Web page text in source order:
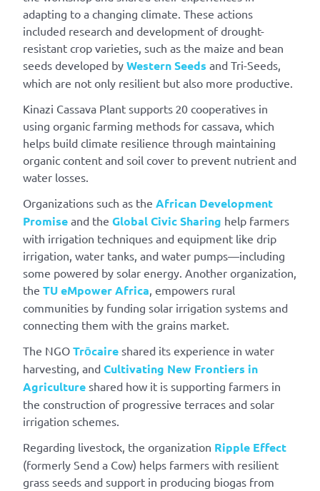
adapting to a changing climate. These actions
included research and development of drought-
resistant crop varieties, such as the maize and bean
seeds developed by Western Seeds and Tri-Seeds,
which are not only resilient but also more productive.
Kinazi Cassava Plant supports 20 cooperatives in
using organic farming methods for cassava, which
helps build climate resilience through maintaining
organic content and soil cover to prevent nutrient and
water losses.
Organizations such as the African Development
Promise and the Global Civic Sharing help farmers
with irrigation techniques and equipment like drip
irrigation, water tanks, and water pumps—including
some powered by solar energy. Another organization,
the TU eMpower Africa, empowers rural
communities by funding solar irrigation systems and
connecting them with the grains market.
The NGO Trōcaire shared its experience in water
harvesting, and Cultivating New Frontiers in
Agriculture shared how it is supporting farmers in
the construction of progressive terraces and solar
irrigation schemes.
Regarding livestock, the organization Ripple Effect
(formerly Send a Cow) helps farmers with resilient
grass seeds and support in producing biogas from